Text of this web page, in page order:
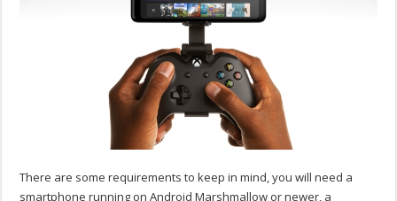
There are some requirements to keep in mind, you will need a
smartphone running on Android Marshmallow or newer, a